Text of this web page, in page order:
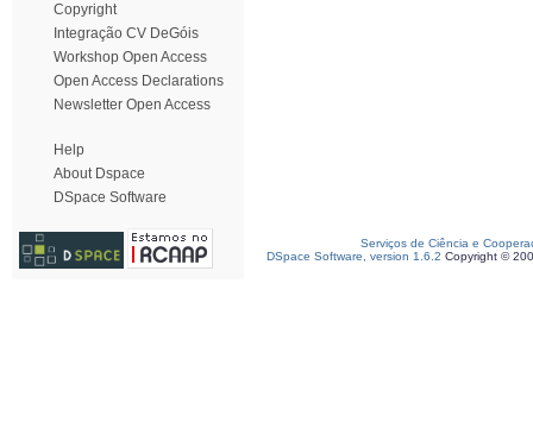
Copyright
Integração CV DeGóis
Workshop Open Access
Open Access Declarations
Newsletter Open Access
Help
About Dspace
DSpace Software
Serviços de Ciência e
DSpace Software, version 1.6.2 Copyright ©